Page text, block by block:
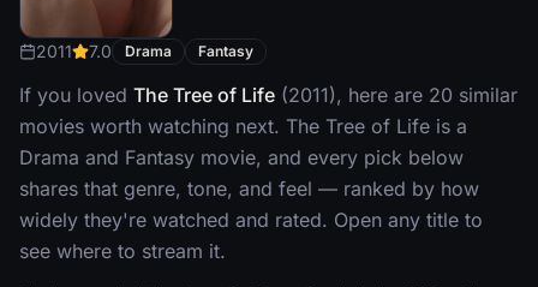
2011 7.0 Drama Fantasy
If you loved The Tree of Life (2011), here are 20 similar
movies worth watching next. The Tree of Life is a
Drama and Fantasy movie, and every pick below
shares that genre, tone, and feel — ranked by how
widely they're watched and rated. Open any title to
see where to stream it.